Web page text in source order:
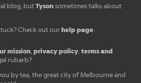
blog, but Tyson sometimes talks about
Check out our help page.
mission, privacy policy, terms and
rubarb?
by tea, the great city of Melbourne and